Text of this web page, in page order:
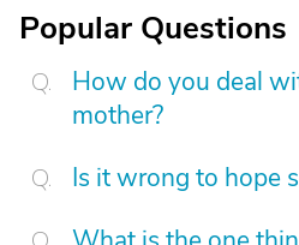
Popular Questions
How do you deal
mother?
Is it wrong to hope